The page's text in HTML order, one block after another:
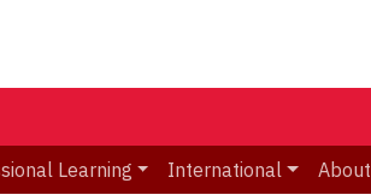
Learning International About